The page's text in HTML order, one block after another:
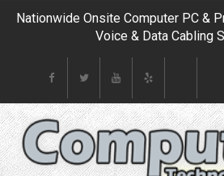
Nationwide Onsite Computer PC &
Voice & Data Cabling